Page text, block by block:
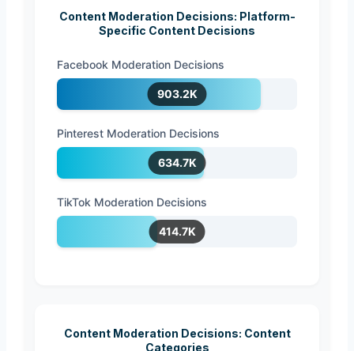
Content Moderation Decisions: Platform-
Specific Content Decisions
Facebook Moderation Decisions
903.2K
Pinterest Moderation Decisions
634.7K
TikTok Moderation Decisions
414.7K
Content Moderation Decisions: Content
Categories